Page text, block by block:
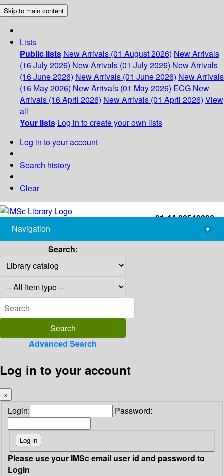
Skip to main content
Lists
Public lists New Arrivals (01 August 2026) New Arrivals
(16 July 2026) New Arrivals (01 July 2026) New Arrivals
(16 June 2026) New Arrivals (01 June 2026) New Arrivals
(16 May 2026) New Arrivals (01 May 2026) ECG New
Arrivals (16 April 2026) New Arrivals (01 April 2026) View
all
Your lists Log in to create your own lists
Log in to your account
Search history
Clear
+91-44-22543226
library@imsc.res.in
Navigation
▾
Search:
Advanced Search
Log in to your account
×
Login: Password:
Please use your IMSc email user id and password to
Login